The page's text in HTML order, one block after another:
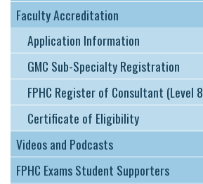
Faculty Accreditation
Application Information
GMC Sub-Specialty Registration
FPHC Register of Consultant (Level
Certificate of Eligibility
Videos and Podcasts
FPHC Exams Student Supporters